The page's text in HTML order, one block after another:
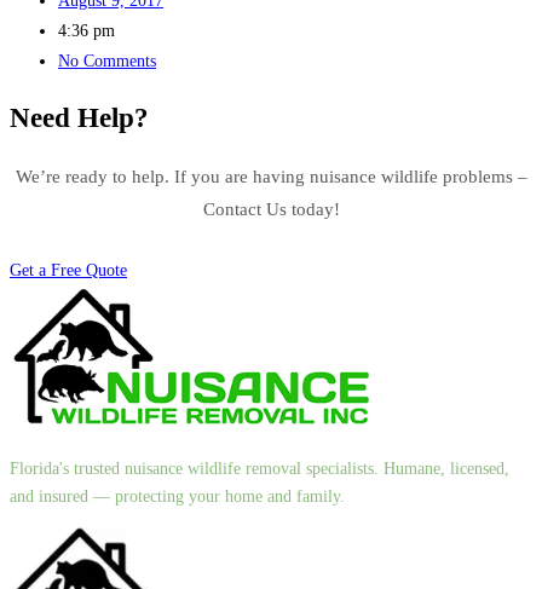
4:36 pm
No Comments
Need Help?
We’re ready to help. If you are having nuisance wildlife problems –
Contact Us today!
Get a Free Quote
Florida's trusted nuisance wildlife removal specialists. Humane, licensed,
and insured — protecting your home and family.